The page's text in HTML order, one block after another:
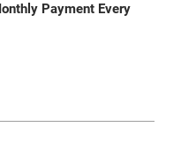
Payment Every